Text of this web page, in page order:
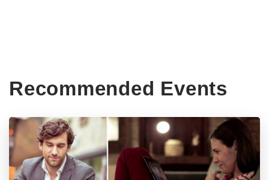
Recommended Events